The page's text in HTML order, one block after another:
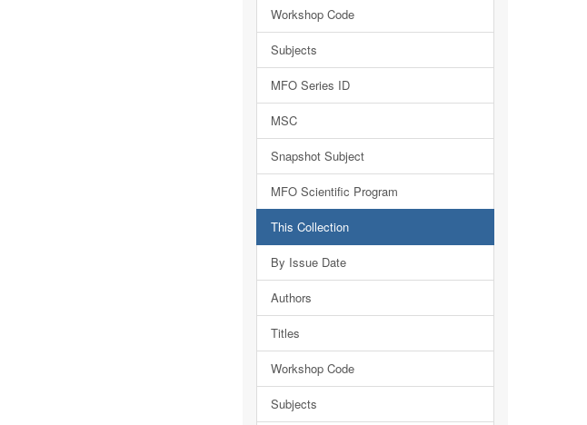
Workshop Code
Subjects
MFO Series ID
MSC
Snapshot Subject
MFO Scientific Program
This Collection
By Issue Date
Authors
Titles
Workshop Code
Subjects